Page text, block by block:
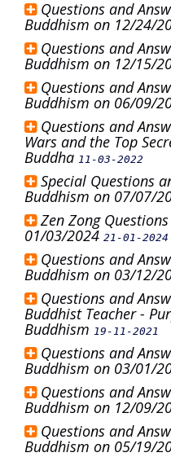
Questions and
Buddhism on 12/24/
Questions and
Buddhism on 12/15/
Questions and
Buddhism on 06/09/
Questions and
Wars and the Top
Buddha 11-03-2022
Special Questions
Buddhism on 07/07/
Zen Zong
01/03/2024 21-01-2024
Questions and
Buddhism on 03/12/
Questions and
Buddhist Teacher -
Buddhism 19-11-2021
Questions and
Buddhism on 03/01/
Questions and
Buddhism on 12/09/
Questions and
Buddhism on 05/19/